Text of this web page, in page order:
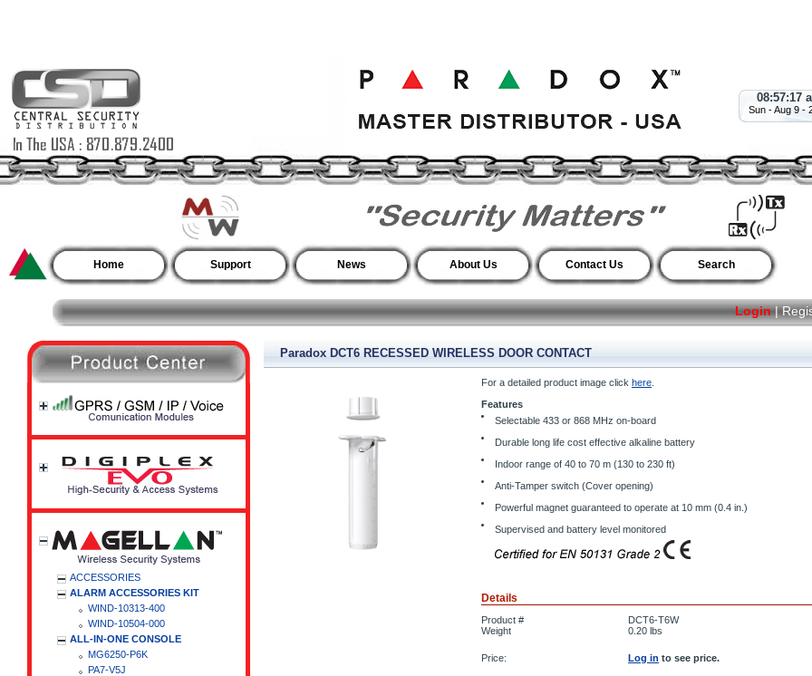
08:57:18
Sun - Aug 9 -
Home Support News About Us Contact Us Search
Login|
ACCESSORIES
ALARM ACCESSORIES KIT
WIND-10313-400
WIND-10504-000
ALL-IN-ONE CONSOLE
MG6250-P6K
PA7-V5J
Paradox DCT6 RECESSED WIRELESS DOOR CONTACT
For a detailed product image click here
Features
Selectable 433 or 868 MHz on-board
Durable long life cost effective alkaline battery
Indoor range of 40 to 70 m (130 to 230 ft)
Anti-Tamper switch (Cover opening)
Powerful magnet guaranteed to operate at 10 mm (0.4 in.)
Supervised and battery level monitored
Details
Product #
DCT6-T6W
Weight
0.20 lbs
Price: Log in to see price.